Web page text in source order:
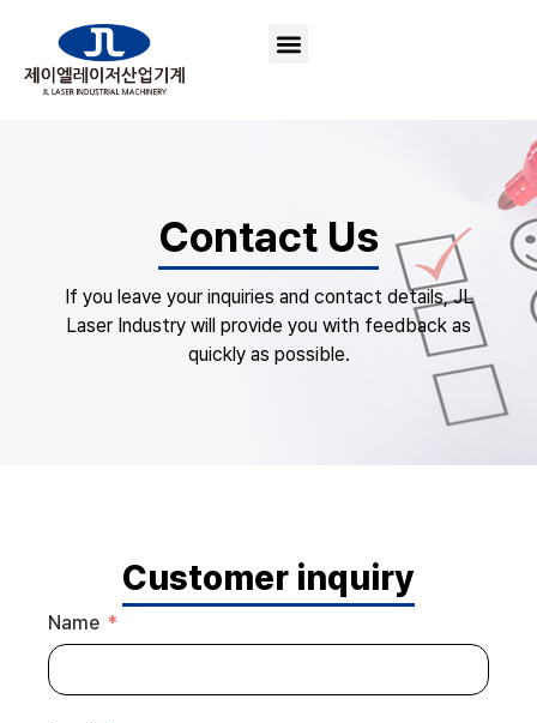
Contact Us
If you leave your inquiries and contact details, JL
Laser Industry will provide you with feedback as
quickly as possible.
Customer inquiry
Name